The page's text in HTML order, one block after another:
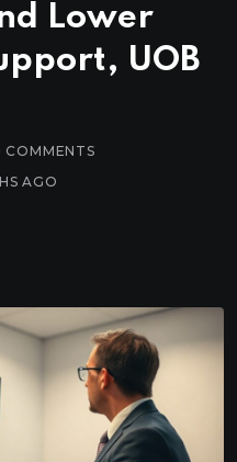
Lower
UOB
COMMENTS
AGO